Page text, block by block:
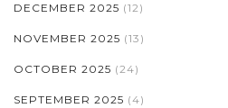
DECEMBER 2025 (12)
NOVEMBER 2025 (13)
OCTOBER 2025 (24)
SEPTEMBER 2025 (4)